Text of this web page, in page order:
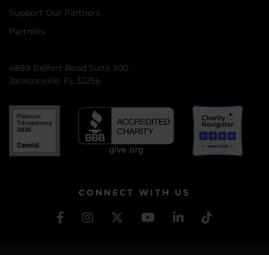
Support Our Partners
Partners
4899 Belfort Road Suite 300
Jacksonville, FL 32256
CONNECT WITH US